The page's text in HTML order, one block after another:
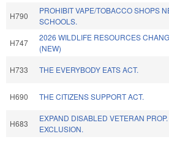
H790
PROHIBIT VAPE/TOBACCO SHOPS
SCHOOLS.
H747
2026 WILDLIFE RESOURCES
(NEW)
H733 THE EVERYBODY EATS ACT.
H690 THE CITIZENS SUPPORT ACT.
H683
EXPAND DISABLED VETERAN PROP.
EXCLUSION.